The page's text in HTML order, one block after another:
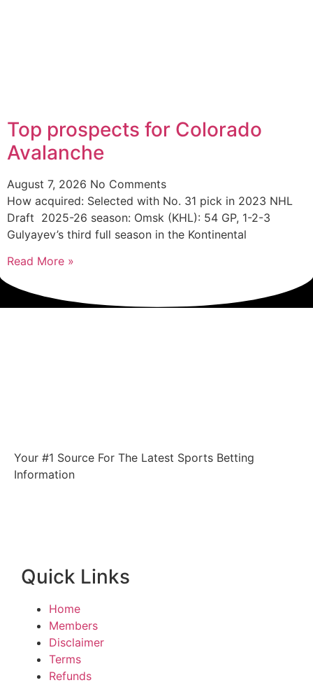
Top prospects for Colorado
Avalanche
August 7, 2026 No Comments
How acquired: Selected with No. 31 pick in 2023 NHL
Draft 2025-26 season: Omsk (KHL): 54 GP, 1-2-3
Gulyayev’s third full season in the Kontinental
Read More »
Your #1 Source For The Latest Sports Betting
Information
Quick Links
Home
Members
Disclaimer
Terms
Refunds